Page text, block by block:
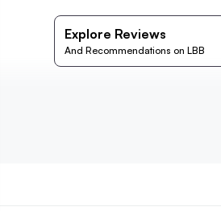
Explore Reviews
And Recommendations on LBB